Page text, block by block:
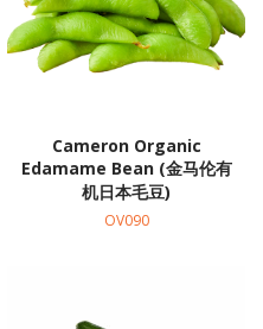
Cameron Organic
Edamame Bean (金马伦有
机日本毛豆)
OV090